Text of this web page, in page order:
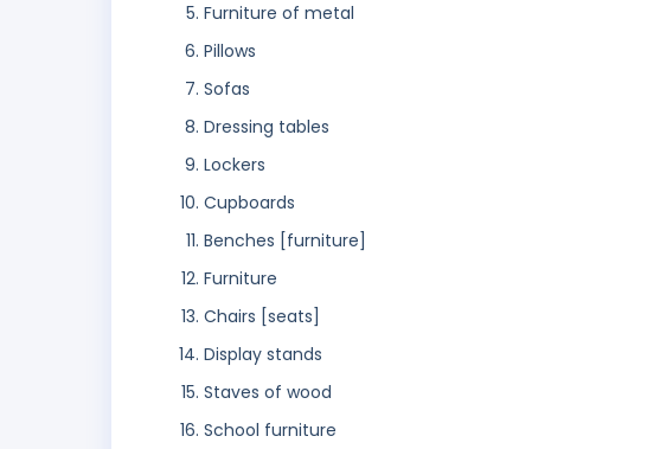
Furniture of metal
Pillows
Sofas
Dressing tables
Lockers
Cupboards
Benches [furniture]
Furniture
Chairs [seats]
Display stands
Staves of wood
School furniture